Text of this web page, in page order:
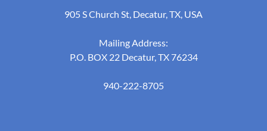
905 S Church St, Decatur, TX, USA
Mailing Address:
P.O. BOX 22 Decatur, TX 76234
940-222-8705